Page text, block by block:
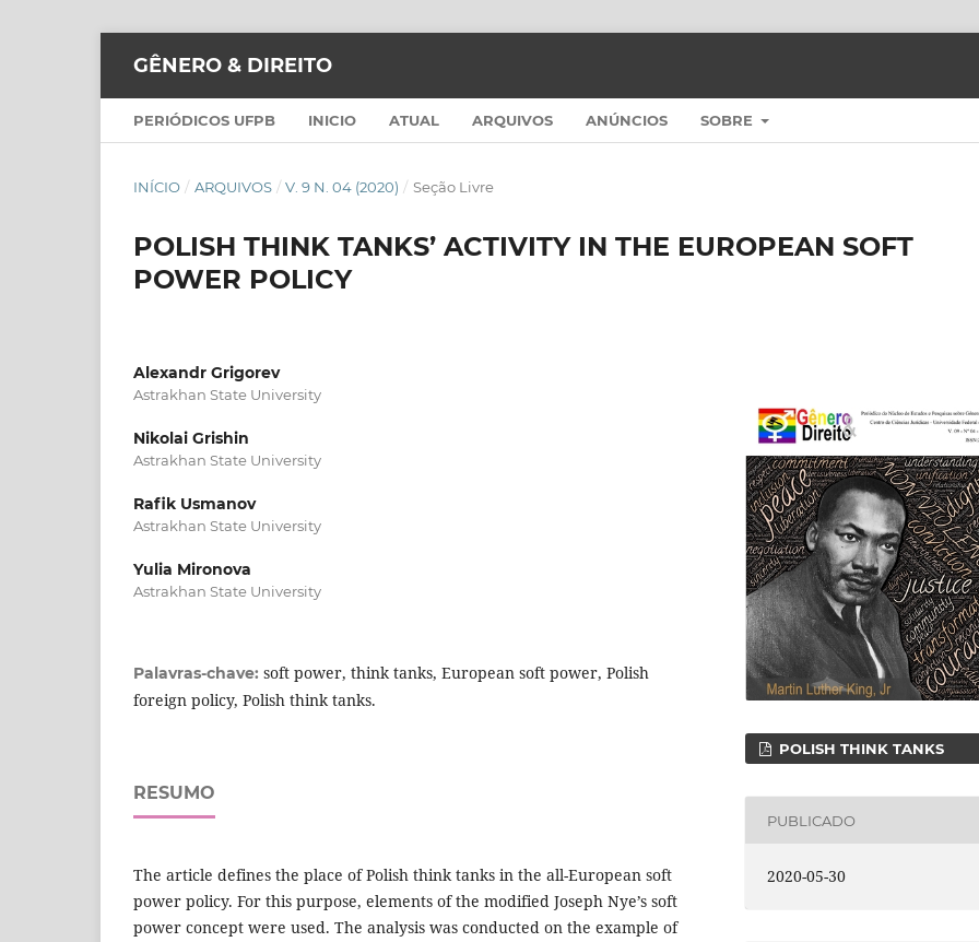
GÊNERO & DIREITO
PERIÓDICOS UFPB INICIO ATUAL ARQUIVOS ANÚNCIOS SOBRE
INÍCIO / ARQUIVOS / V. 9 N. 04 (2020) / Seção Livre
POLISH THINK TANKS’ ACTIVITY IN THE EUROPEAN SOFT
POWER POLICY
Alexandr Grigorev
Astrakhan State University
Nikolai Grishin
Astrakhan State University
Rafik Usmanov
Astrakhan State University
Yulia Mironova
Astrakhan State University
Palavras-chave: soft power, think tanks, European soft power, Polish
foreign policy, Polish think tanks.
RESUMO
The article defines the place of Polish think tanks in the all-European soft
power policy. For this purpose, elements of the modified Joseph Nye’s soft
power concept were used. The analysis was conducted on the example of
POLISH THINK TANKS
PUBLICADO
2020-05-30